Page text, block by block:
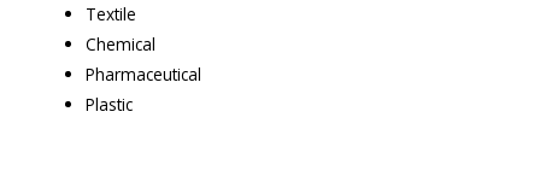
Textile
Chemical
Pharmaceutical
Plastic